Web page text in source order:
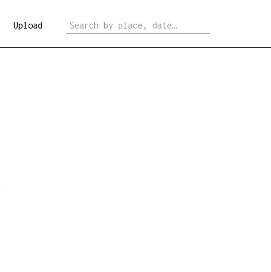
Upload